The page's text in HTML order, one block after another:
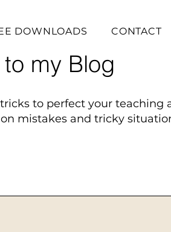
DOWNLOADS CONTACT
my Blog
to perfect your teaching
mistakes and tricky